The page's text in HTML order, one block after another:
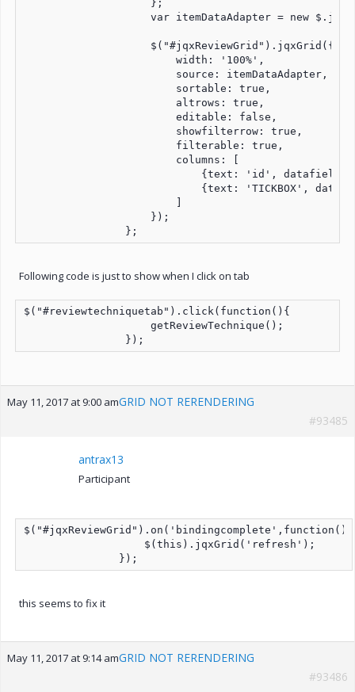
                    };
var itemDataAdapter = new
                    $("#jqxReviewGrid").jqxGrid({
                        width: '100%',
                        source: itemDataAdapter,
                        sortable: true,
                        altrows: true,
                        editable: false,
                        showfilterrow: true,
                        filterable: true,
                        columns: [
{text: 'id', datafield:
{text: 'TICKBOX',
                        ]
                    });
                };
Following code is just to show when I click on tab
$("#reviewtechniquetab").click(function(){
                    getReviewTechnique();
                });
May 11, 2017 at 9:00 amGRID NOT RERENDERING
#93485
antrax13
Participant
$("#jqxReviewGrid").on('bindingcomplete',function(){
                   $(this).jqxGrid('refresh');
               });
this seems to fix it
May 11, 2017 at 9:14 amGRID NOT RERENDERING
#93486